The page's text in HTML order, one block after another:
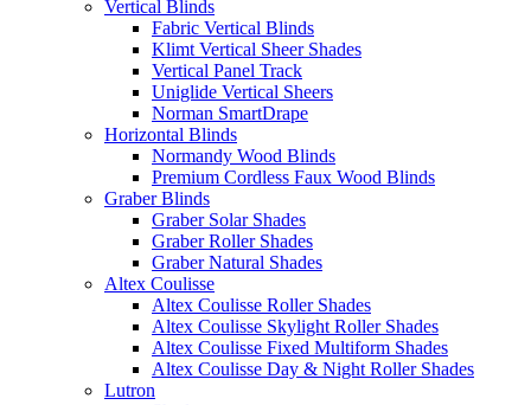
Vertical Blinds
Fabric Vertical Blinds
Klimt Vertical Sheer Shades
Vertical Panel Track
Uniglide Vertical Sheers
Norman SmartDrape
Horizontal Blinds
Normandy Wood Blinds
Premium Cordless Faux Wood Blinds
Graber Blinds
Graber Solar Shades
Graber Roller Shades
Graber Natural Shades
Altex Coulisse
Altex Coulisse Roller Shades
Altex Coulisse Skylight Roller Shades
Altex Coulisse Fixed Multiform Shades
Altex Coulisse Day & Night Roller Shades
Lutron